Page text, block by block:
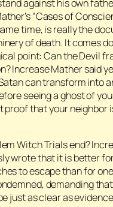
against his own
“Cases of
time, is really the
of death. It comes
point: Can the Devil
Increase Mather said
can transform into
seeing a ghost of
proof that your neighbor
Witch Trials end?
wrote that it is better
to escape than for
demanding
just as clear as